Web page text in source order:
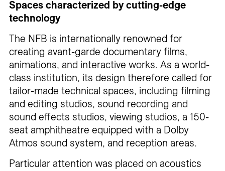
Spaces characterized by cutting-edge
technology
The NFB is internationally renowned for
creating avant-garde documentary films,
animations, and interactive works. As a world-
class institution, its design therefore called for
tailor-made technical spaces, including filming
and editing studios, sound recording and
sound effects studios, viewing studios, a 150-
seat amphitheatre equipped with a Dolby
Atmos sound system, and reception areas.
Particular attention was placed on acoustics